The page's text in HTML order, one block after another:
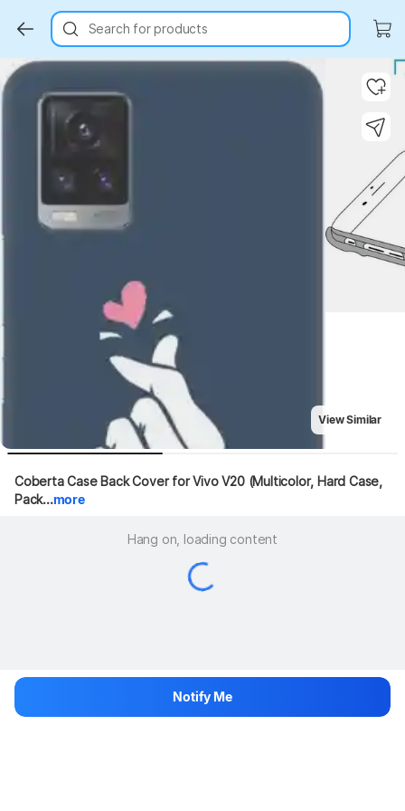
Search for products
Key Highlights
View Similar
Coberta Case Back Cover for Vivo V20 (Multicolor, Hard Case,
Pack...more
Hang on, loading content
Notify Me